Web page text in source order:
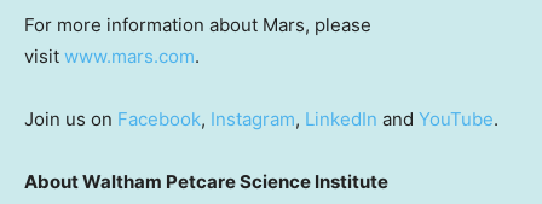
For more information about Mars, please
visit www.mars.com.
Join us on Facebook, Instagram, LinkedIn and YouTube.
About Waltham Petcare Science Institute